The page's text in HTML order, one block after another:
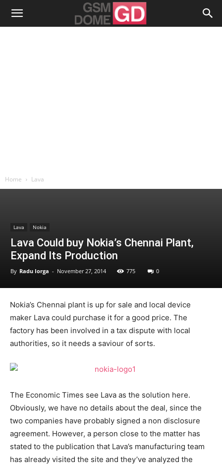
Home Lava
Lava Nokia
Lava Could buy Nokia’s Chennai Plant,
Expand Its Production
By Radu Iorga - November 27, 2014 775 0
Nokia’s Chennai plant is up for sale and local device
maker Lava could purchase it for a good price. The
factory has been involved in a tax dispute with local
authorities, so it needs a saviour of sorts.
The Economic Times see Lava as the solution here.
Obviously, we have no details about the deal, since the
two companies have probably signed a non disclosure
agreement. However, a person close to the matter has
stated to the publication that Lava’s manufacturing team
has already visited the site and they’ve analyzed the